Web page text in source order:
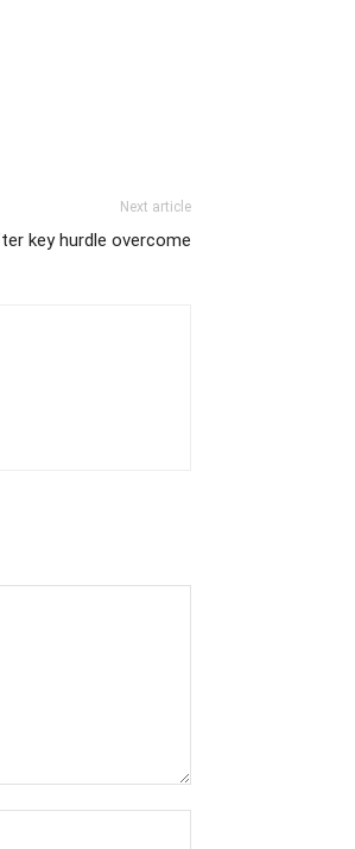
Next article
key hurdle overcome